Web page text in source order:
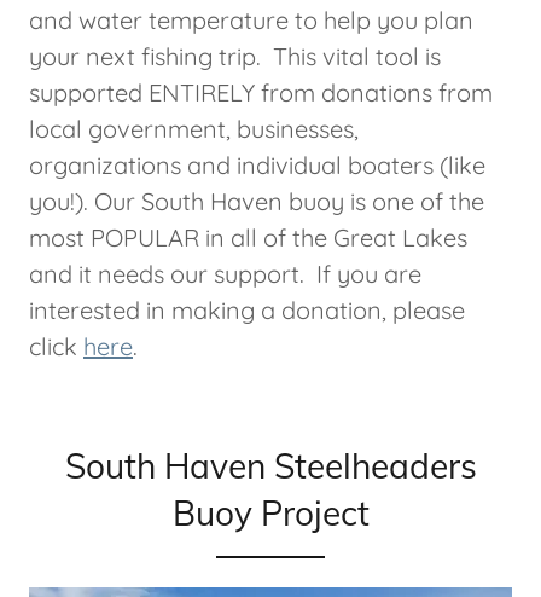
and water temperature to help you plan
your next fishing trip. This vital tool is
supported ENTIRELY from donations from
local government, businesses,
organizations and individual boaters (like
you!). Our South Haven buoy is one of the
most POPULAR in all of the Great Lakes
and it needs our support. If you are
interested in making a donation, please
click here.
South Haven Steelheaders
Buoy Project